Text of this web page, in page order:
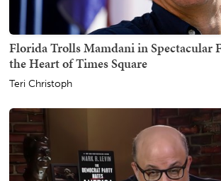
Florida Trolls Mamdani in Spectacular
the Heart of Times Square
Teri Christoph